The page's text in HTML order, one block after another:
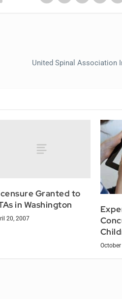
United Spinal Association
Granted to
in Washington
20, 2007